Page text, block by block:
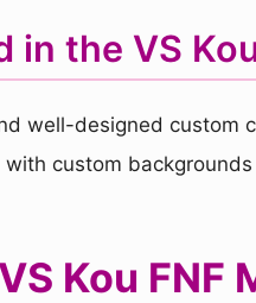
the VS
well-designed custom
custom
Kou FNF